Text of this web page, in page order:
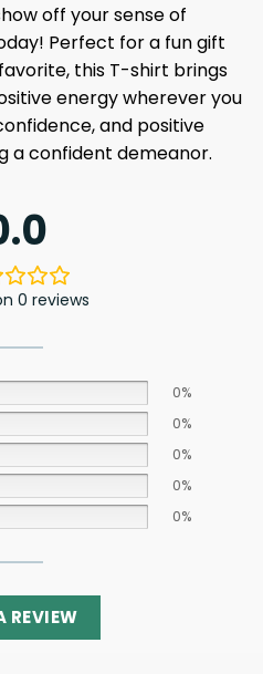
off your sense of
Perfect for a fun gift
this T-shirt brings
energy wherever you
and positive
a confident demeanor.
0 reviews
0%
0%
0%
0%
0%
REVIEW